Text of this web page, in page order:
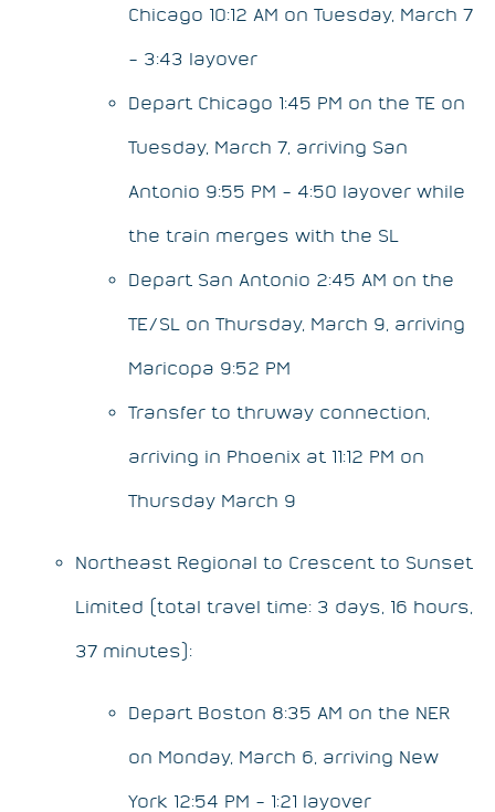
Chicago 10:12 AM on Tuesday, March 7
– 3:43 layover
Depart Chicago 1:45 PM on the TE on
Tuesday, March 7, arriving San
Antonio 9:55 PM – 4:50 layover while
the train merges with the SL
Depart San Antonio 2:45 AM on the
TE/SL on Thursday, March 9, arriving
Maricopa 9:52 PM
Transfer to thruway connection,
arriving in Phoenix at 11:12 PM on
Thursday March 9
Northeast Regional to Crescent to Sunset
Limited (total travel time: 3 days, 16 hours,
37 minutes):
Depart Boston 8:35 AM on the NER
on Monday, March 6, arriving New
York 12:54 PM – 1:21 layover